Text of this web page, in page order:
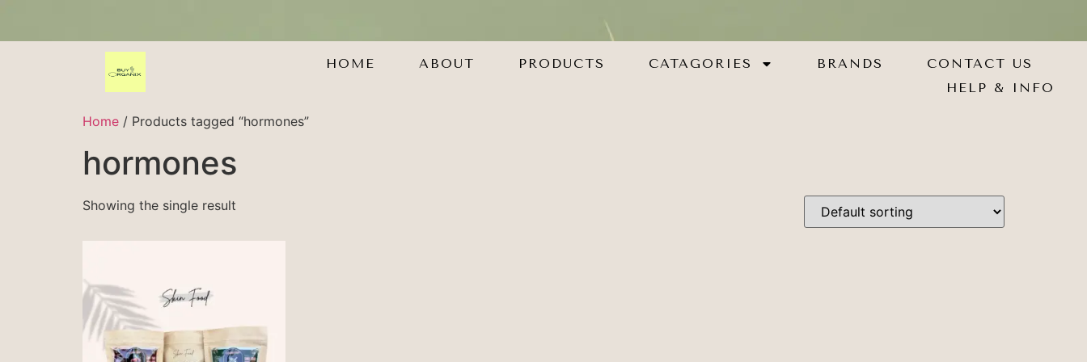
HOME ABOUT PRODUCTS CATAGORIES BRANDS
CONTACT US
HELP & INFO
Home / Products tagged “hormones”
hormones
Showing the single result